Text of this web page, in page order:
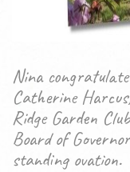
Nina
Catherine
Ridge Garden
Board of
standing ovation.